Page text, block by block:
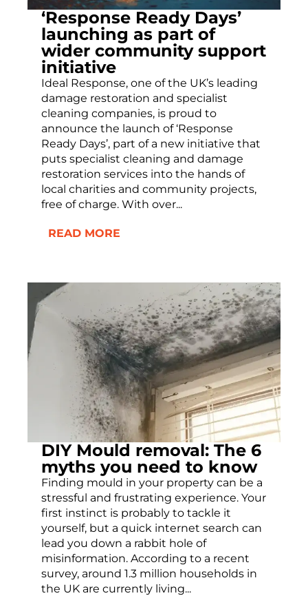
‘Response Ready Days’
launching as part of
wider community support
initiative
Ideal Response, one of the UK’s leading
damage restoration and specialist
cleaning companies, is proud to
announce the launch of ‘Response
Ready Days’, part of a new initiative that
puts specialist cleaning and damage
restoration services into the hands of
local charities and community projects,
free of charge. With over...
READ MORE
DIY Mould removal: The 6
myths you need to know
Finding mould in your property can be a
stressful and frustrating experience. Your
first instinct is probably to tackle it
yourself, but a quick internet search can
lead you down a rabbit hole of
misinformation. According to a recent
survey, around 1.3 million households in
the UK are currently living...